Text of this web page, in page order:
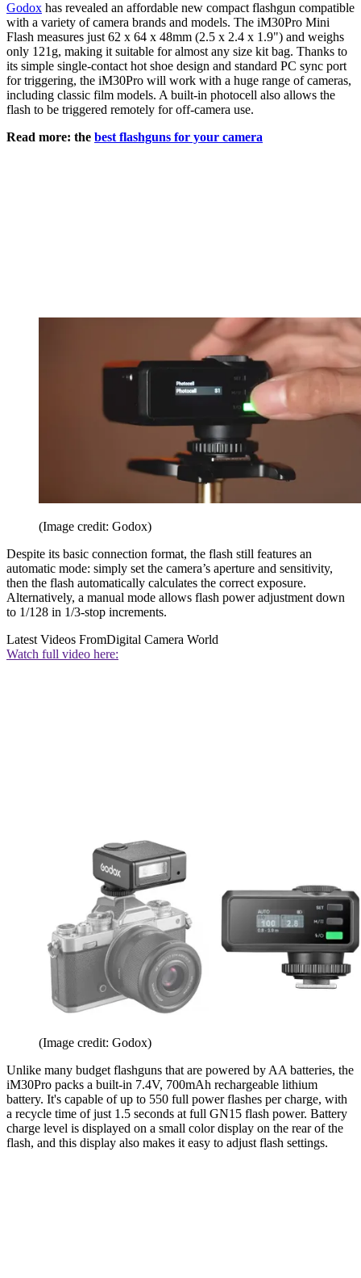
Godox has revealed an affordable new compact flashgun compatible
with a variety of camera brands and models. The iM30Pro Mini
Flash measures just 62 x 64 x 48mm (2.5 x 2.4 x 1.9") and weighs
only 121g, making it suitable for almost any size kit bag. Thanks to
its simple single-contact hot shoe design and standard PC sync port
for triggering, the iM30Pro will work with a huge range of cameras,
including classic film models. A built-in photocell also allows the
flash to be triggered remotely for off-camera use.
Read more: the best flashguns for your camera
(Image credit: Godox)
Despite its basic connection format, the flash still features an
automatic mode: simply set the camera’s aperture and sensitivity,
then the flash automatically calculates the correct exposure.
Alternatively, a manual mode allows flash power adjustment down
to 1/128 in 1/3-stop increments.
Latest Videos FromDigital Camera World
Watch full video here:
(Image credit: Godox)
Unlike many budget flashguns that are powered by AA batteries, the
iM30Pro packs a built-in 7.4V, 700mAh rechargeable lithium
battery. It's capable of up to 550 full power flashes per charge, with
a recycle time of just 1.5 seconds at full GN15 flash power. Battery
charge level is displayed on a small color display on the rear of the
flash, and this display also makes it easy to adjust flash settings.